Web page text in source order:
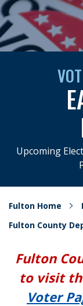
Upcoming
Fulton Home
Fulton County
Fulton
to visit
Voter